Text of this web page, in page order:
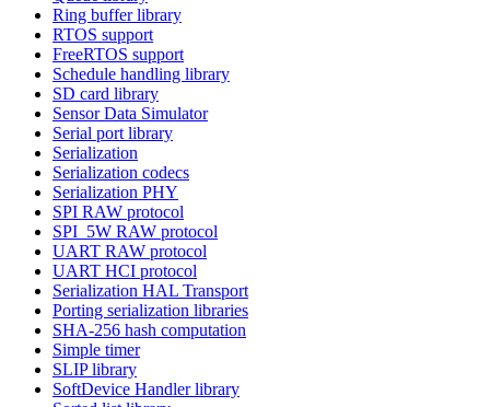
Ring buffer library
RTOS support
FreeRTOS support
Schedule handling library
SD card library
Sensor Data Simulator
Serial port library
Serialization
Serialization codecs
Serialization PHY
SPI RAW protocol
SPI_5W RAW protocol
UART RAW protocol
UART HCI protocol
Serialization HAL Transport
Porting serialization libraries
SHA-256 hash computation
Simple timer
SLIP library
SoftDevice Handler library